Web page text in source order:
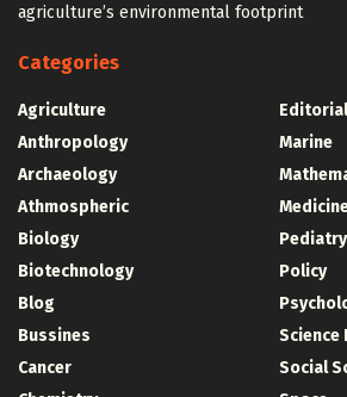
agriculture’s environmental footprint
Categories
Agriculture
Anthropology
Archaeology
Athmospheric
Biology
Biotechnology
Blog
Bussines
Cancer
Marine
Pediatry
Policy
Science
Social